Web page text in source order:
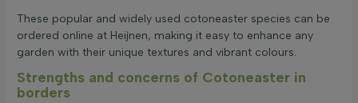
These popular and widely used cotoneaster species can be
ordered online at Heijnen, making it easy to enhance any
garden with their unique textures and vibrant colours.
Strengths and concerns of Cotoneaster in
borders